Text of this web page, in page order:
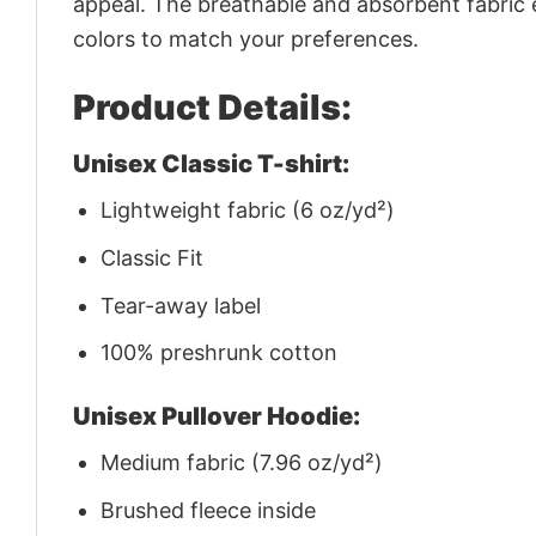
colors to match your preferences.
Product Details:
Unisex Classic T-shirt:
Lightweight fabric (6 oz/yd²)
Classic Fit
Tear-away label
100% preshrunk cotton
Unisex Pullover Hoodie:
Medium fabric (7.96 oz/yd²)
Brushed fleece inside